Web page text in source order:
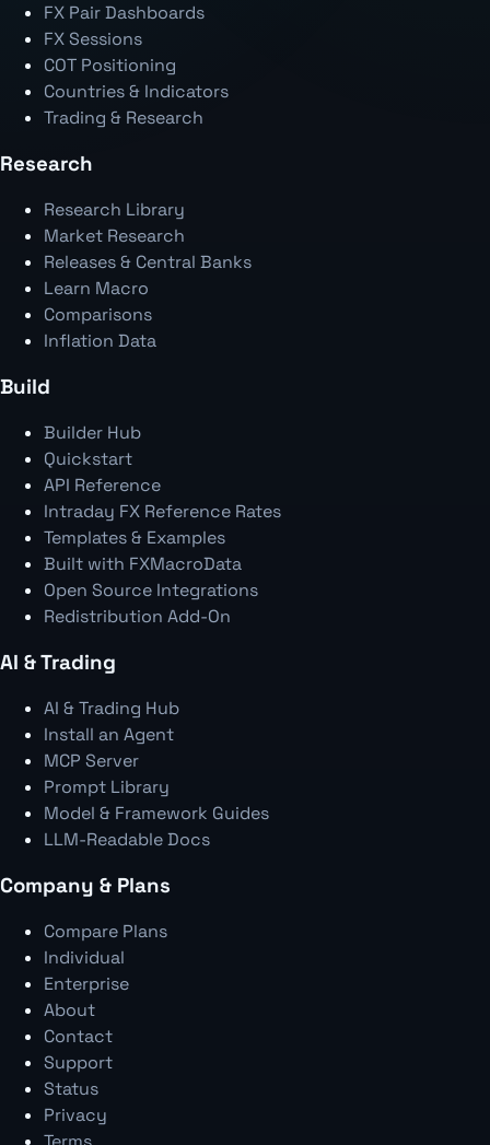
FX Pair Dashboards
FX Sessions
COT Positioning
Countries & Indicators
Trading & Research
Research
Research Library
Market Research
Releases & Central Banks
Learn Macro
Comparisons
Inflation Data
Build
Builder Hub
Quickstart
API Reference
Intraday FX Reference Rates
Templates & Examples
Built with FXMacroData
Open Source Integrations
Redistribution Add-On
AI & Trading
AI & Trading Hub
Install an Agent
MCP Server
Prompt Library
Model & Framework Guides
LLM-Readable Docs
Company & Plans
Compare Plans
Individual
Enterprise
About
Contact
Support
Status
Privacy